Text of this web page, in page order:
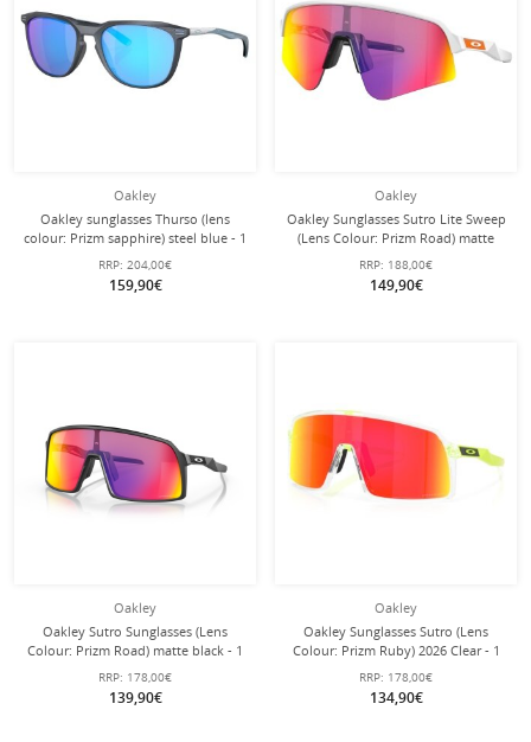
Oakley
Oakley sunglasses Thurso (lens
colour: Prizm sapphire) steel blue - 1
pair of glasses
RRP: 204,00€
159,90€
Oakley
Oakley Sunglasses Sutro Lite Sweep
(Lens Colour: Prizm Road) matte
white 946516 - 1 pair of glasses with
hard case
RRP: 188,00€
149,90€
Oakley
Oakley Sutro Sunglasses (Lens
Colour: Prizm Road) matte black - 1
pair of glasses with hard case
RRP: 178,00€
139,90€
Oakley
Oakley Sunglasses Sutro (Lens
Colour: Prizm Ruby) 2026 Clear - 1
Pair of Glasses with Hard Case
RRP: 178,00€
134,90€